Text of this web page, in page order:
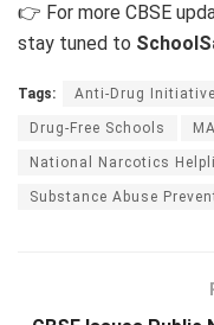
👉 For more CBSE
stay tuned to
Tags: Anti-Drug Initiative
Drug-Free Schools
National Narcotics
Substance Abuse